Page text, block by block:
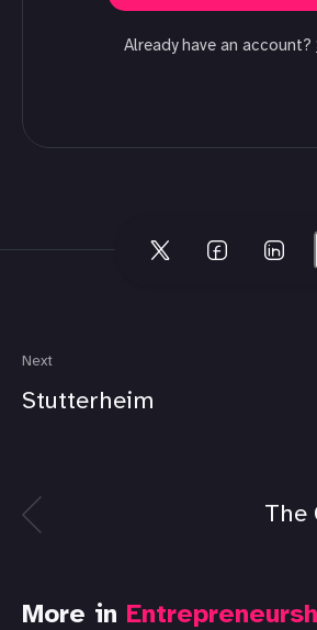
Already have an account?
Next
Stutterheim
The
More in